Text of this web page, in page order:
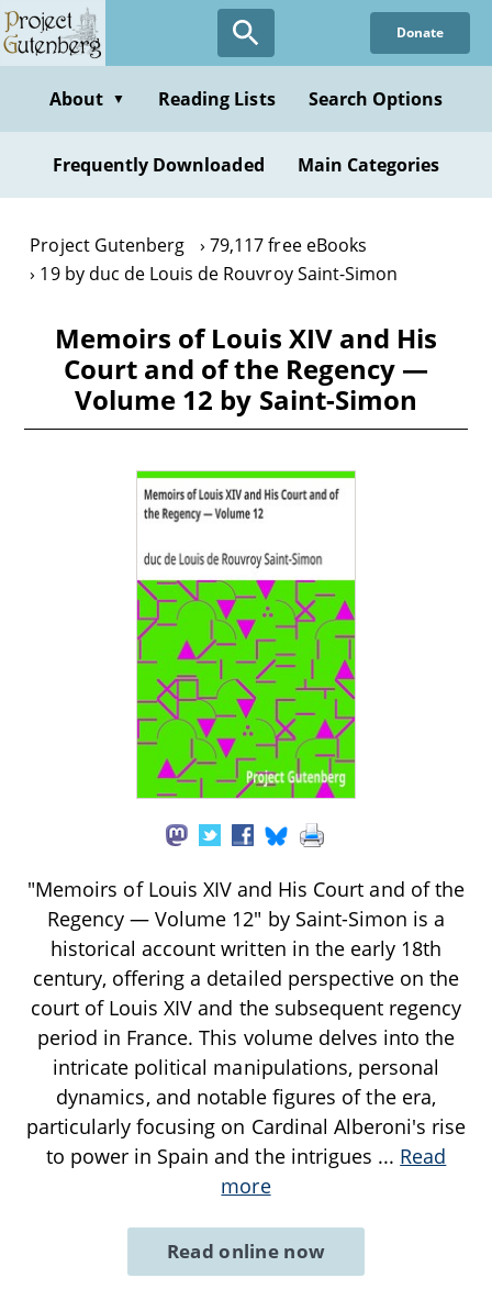
Skip
to
content
Donate
About ▼ Reading Lists Search Options
Frequently Downloaded Main Categories
Project Gutenberg
79,117 free eBooks
19 by duc de Louis de Rouvroy Saint-Simon
Memoirs of Louis XIV and His
Court and of the Regency —
Volume 12 by Saint-Simon
"Memoirs of Louis XIV and His Court and of the
Regency — Volume 12" by Saint-Simon is a
historical account written in the early 18th
century, offering a detailed perspective on the
court of Louis XIV and the subsequent regency
period in France. This volume delves into the
intricate political manipulations, personal
dynamics, and notable figures of the era,
particularly focusing on Cardinal Alberoni's rise
to power in Spain and the intrigues ... Read
more
Read online now